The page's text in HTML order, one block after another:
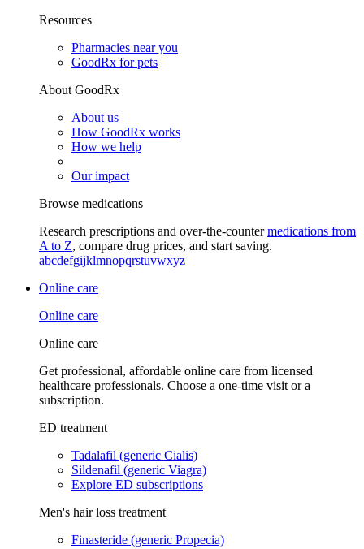
Resources
Pharmacies near you
GoodRx for pets
About GoodRx
About us
How GoodRx works
How we help
Our impact
Browse medications
Research prescriptions and over-the-countermedications from
A to Z, compare drug prices, and start saving.
abcdefgijklmnopqrstuvwxyz
Online care
Online care
Online care
Get professional, affordable online care from licensed
healthcare professionals. Choose a one-time visit or a
subscription.
ED treatment
Tadalafil (generic Cialis)
Sildenafil (generic Viagra)
Explore ED subscriptions
Men's hair loss treatment
Finasteride (generic Propecia)